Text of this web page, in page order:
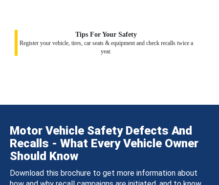
Tips For Your Safety
Register your vehicle, tires, car seats & equipment and check recalls twice a
year.
Motor Vehicle Safety Defects And
Recalls - What Every Vehicle Owner
Should Know
Download this brochure to get more information about